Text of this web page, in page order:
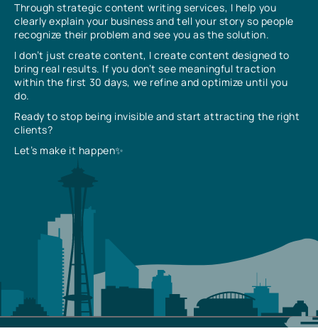
Through strategic content writing services, I help you
clearly explain your business and tell your story so people
recognize their problem and see you as the solution.
I don’t just create content, I create content designed to
bring real results. If you don’t see meaningful traction
within the first 30 days, we refine and optimize until you
do.
Ready to stop being invisible and start attracting the right
clients?
Let’s make it happen✨